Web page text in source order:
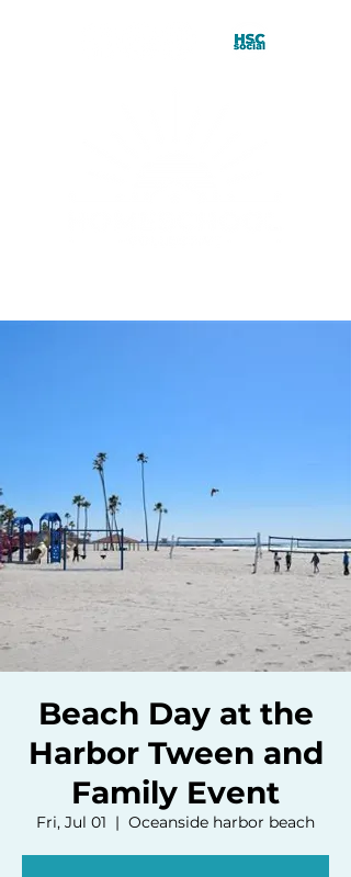
Beach Day at the
Harbor Tween and
Family Event
Fri, Jul 01
  |
Oceanside harbor beach